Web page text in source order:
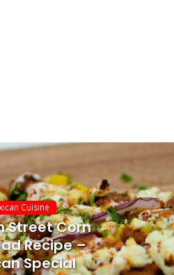
Cuisine
Street Corn
Recipe –
Special